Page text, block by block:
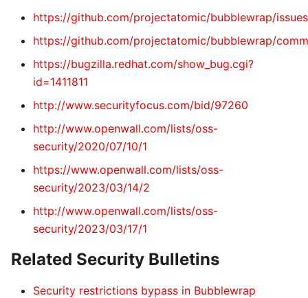
https://github.com/projectatomic/bubblewrap/
https://github.com/projectatomic/bubblewrap/
https://bugzilla.redhat.com/show_bug.cgi?
id=1411811
http://www.securityfocus.com/bid/97260
http://www.openwall.com/lists/oss-
security/2020/07/10/1
https://www.openwall.com/lists/oss-
security/2023/03/14/2
http://www.openwall.com/lists/oss-
security/2023/03/17/1
Related Security Bulletins
Security restrictions bypass in Bubblewrap